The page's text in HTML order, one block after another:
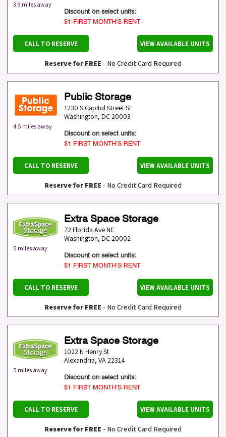
3.9 miles away
Discount on select units:
$1 FIRST MONTH’S RENT
CALL TO RESERVE VIEW AVAILABLE UNITS
Reserve for FREE - No Credit Card Required
4.5 miles away
Public Storage
1230 S Capitol Street SE
Washington, DC 20003
Discount on select units:
$1 FIRST MONTH’S RENT
CALL TO RESERVE VIEW AVAILABLE UNITS
Reserve for FREE - No Credit Card Required
5 miles away
Extra Space Storage
72 Florida Ave NE
Washington, DC 20002
Discount on select units:
$1 FIRST MONTH’S RENT
CALL TO RESERVE VIEW AVAILABLE UNITS
Reserve for FREE - No Credit Card Required
5 miles away
Extra Space Storage
1022 N Henry St
Alexandria, VA 22314
Discount on select units:
$1 FIRST MONTH’S RENT
CALL TO RESERVE VIEW AVAILABLE UNITS
Reserve for FREE - No Credit Card Required